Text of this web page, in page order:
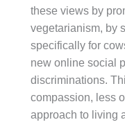
these views by
vegetarianism, by
specifically for
new online social
discriminations.
compassion, less
approach to living